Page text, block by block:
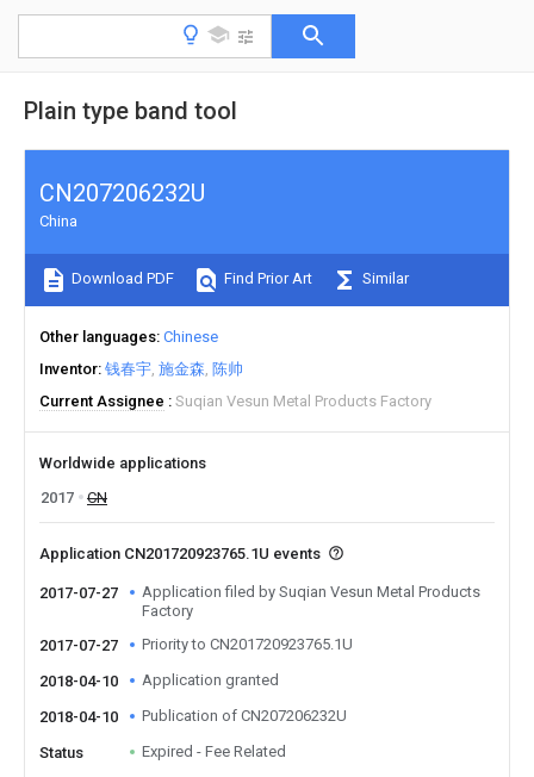
Plain type band tool
CN207206232U
China
Download PDF Find Prior Art Similar
Other languages Chinese
Inventor 钱春宇 施金森 陈帅
Current Assignee
Suqian Vesun Metal Products Factory
Worldwide applications
2017
CN
Application CN201720923765.1U events
2017-07-27
Application filed by Suqian Vesun Metal Products
Factory
2017-07-27
Priority to CN201720923765.1U
2018-04-10 Application granted
2018-04-10 Publication of CN207206232U
Status Expired - Fee Related